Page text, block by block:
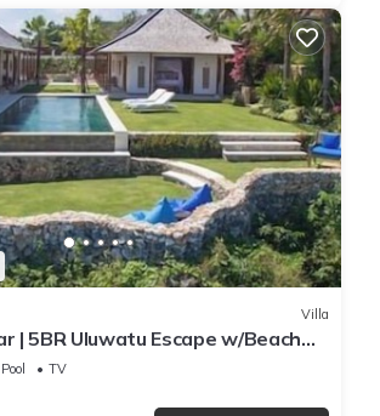
Villa
| 5BR Uluwatu Escape w/Beach
Chef
Pool
TV